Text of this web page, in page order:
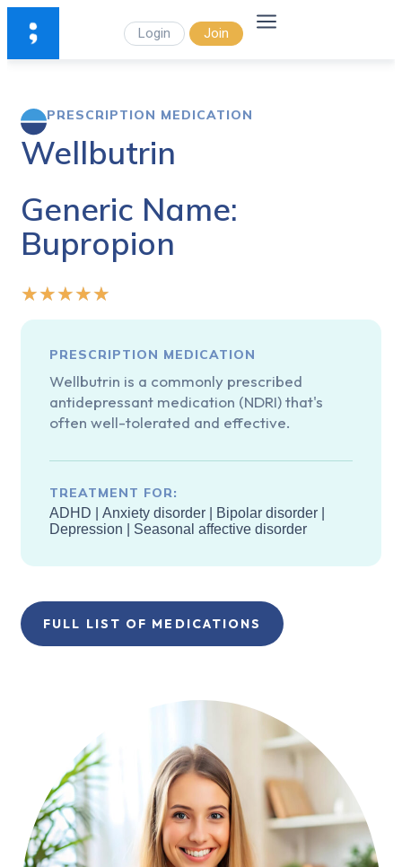
Login Join
PRESCRIPTION MEDICATION
Wellbutrin
Generic Name:
Bupropion
★★★★★
PRESCRIPTION MEDICATION
Wellbutrin is a commonly prescribed
antidepressant medication (NDRI) that's
often well-tolerated and effective.
TREATMENT FOR:
ADHD Anxiety disorder Bipolar disorder
Depression
Seasonal affective disorder
FULL LIST OF MEDICATIONS